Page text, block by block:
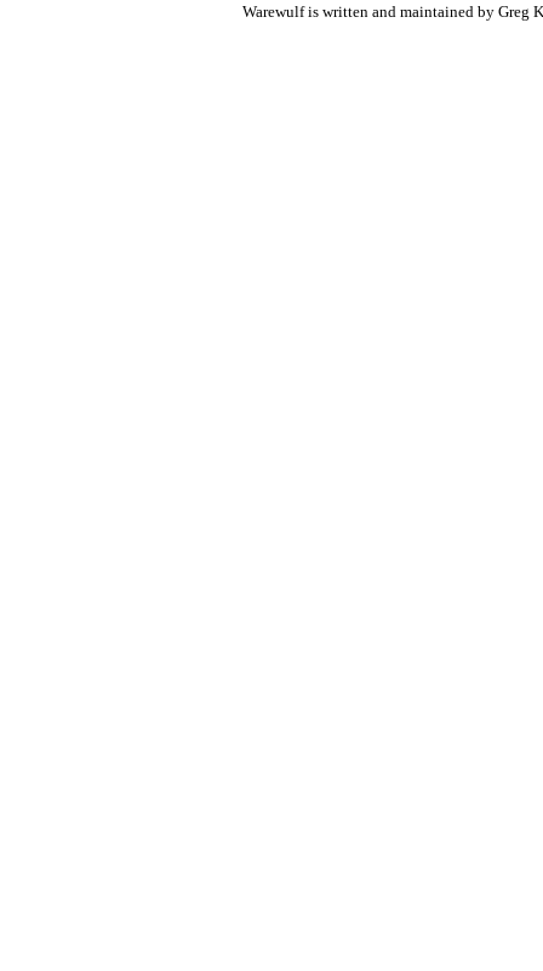
Warewulf is written and maintained by Greg